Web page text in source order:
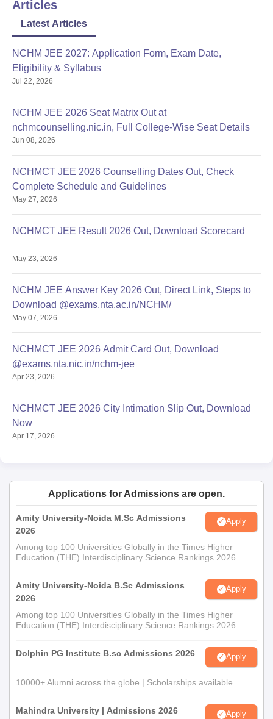
as the SGVUEE, are part of the admission process.
Documents Required for Gyan Vihar School of
Hotel Management and Catering Technology
Admissions
Entrance exam score card
Proof of date of birth
Category certificate (if applicable)
Recent passport-size photographs.
Possessing quite a number of facilities, the school aims at
developing facilities to foster the learning needs of the students.
Articles
Latest Articles
NCHM JEE 2027: Application Form, Exam Date,
Eligibility & Syllabus
Jul 22, 2026
NCHM JEE 2026 Seat Matrix Out at
nchmcounselling.nic.in, Full College-Wise Seat Details
Jun 08, 2026
NCHMCT JEE 2026 Counselling Dates Out, Check
Complete Schedule and Guidelines
May 27, 2026
NCHMCT JEE Result 2026 Out, Download Scorecard
May 23, 2026
NCHM JEE Answer Key 2026 Out, Direct Link, Steps to
Download @exams.nta.ac.in/NCHM/
May 07, 2026
NCHMCT JEE 2026 Admit Card Out, Download
@exams.nta.nic.in/nchm-jee
Apr 23, 2026
NCHMCT JEE 2026 City Intimation Slip Out, Download
Now
Apr 17, 2026
Applications for Admissions are open.
Amity University-Noida M.Sc Admissions
2026
Apply
Among top 100 Universities Globally in the Times Higher
Education (THE) Interdisciplinary Science Rankings 2026
Amity University-Noida B.Sc Admissions
2026
Apply
Among top 100 Universities Globally in the Times Higher
Education (THE) Interdisciplinary Science Rankings 2026
Dolphin PG Institute B.sc Admissions 2026 Apply
10000+ Alumni across the globe | Scholarships available
Mahindra University | Admissions 2026 Apply